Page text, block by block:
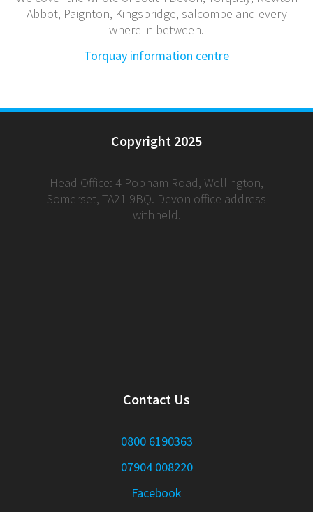
Abbot, Paignton, Kingsbridge, salcombe and every
where in between.
Torquay information centre
Copyright 2025
Head Office: 4 Popham Road, Wellington,
Somerset, TA21 9BQ. Devon office address
withheld.
Contact Us
0800 6190363
07904 008220
Facebook